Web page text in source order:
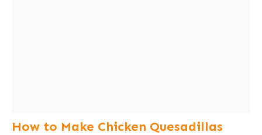
How to Make Chicken Quesadillas